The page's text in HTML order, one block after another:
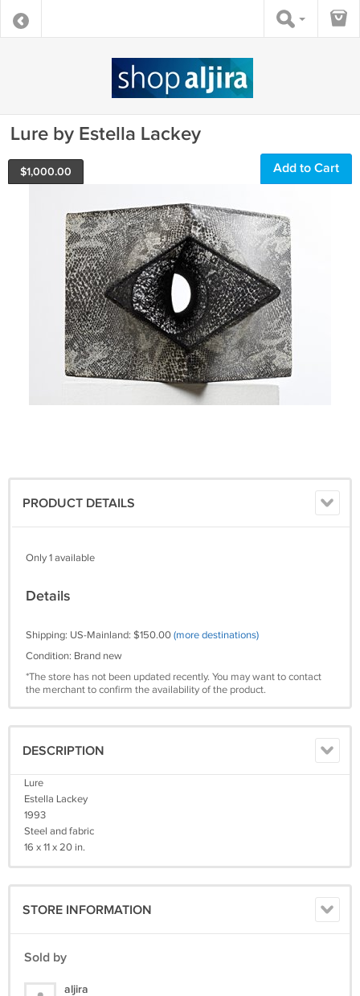
Lure by Estella Lackey
$1,000.00 Add to Cart
PRODUCT DETAILS
Only 1 available
Details
Shipping: US-Mainland: $150.00(more destinations)
Condition: Brand new
*The store has not been updated recently. You may want to contact
the merchant to confirm the availability of the product.
DESCRIPTION
Lure
Estella Lackey
1993
Steel and fabric
16 x 11 x 20 in.
STORE INFORMATION
Sold by
aljira